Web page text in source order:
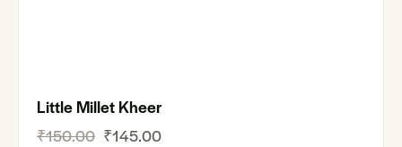
Little Millet Kheer
₹150.00 ₹145.00